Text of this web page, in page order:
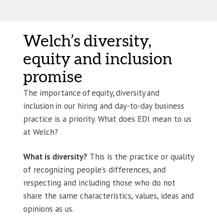
Welch’s diversity,
equity and inclusion
promise
The importance of equity, diversity and
inclusion in our hiring and day-to-day business
practice is a priority. What does EDI mean to us
at Welch?
What is diversity? This is the practice or quality
of recognizing people’s differences, and
respecting and including those who do not
share the same characteristics, values, ideas and
opinions as us.